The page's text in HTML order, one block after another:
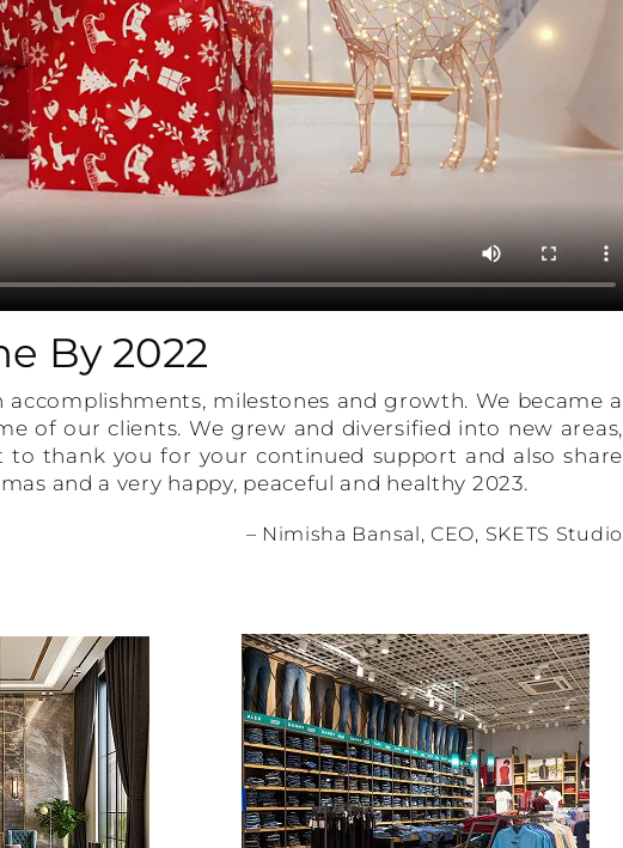
By 2022
milestones and growth. We became a
of our clients. We grew and diversified into new areas,
thank you for your continued support and also share
and a very happy, peaceful and healthy 2023.
– Nimisha Bansal, CEO, SKETS Studio